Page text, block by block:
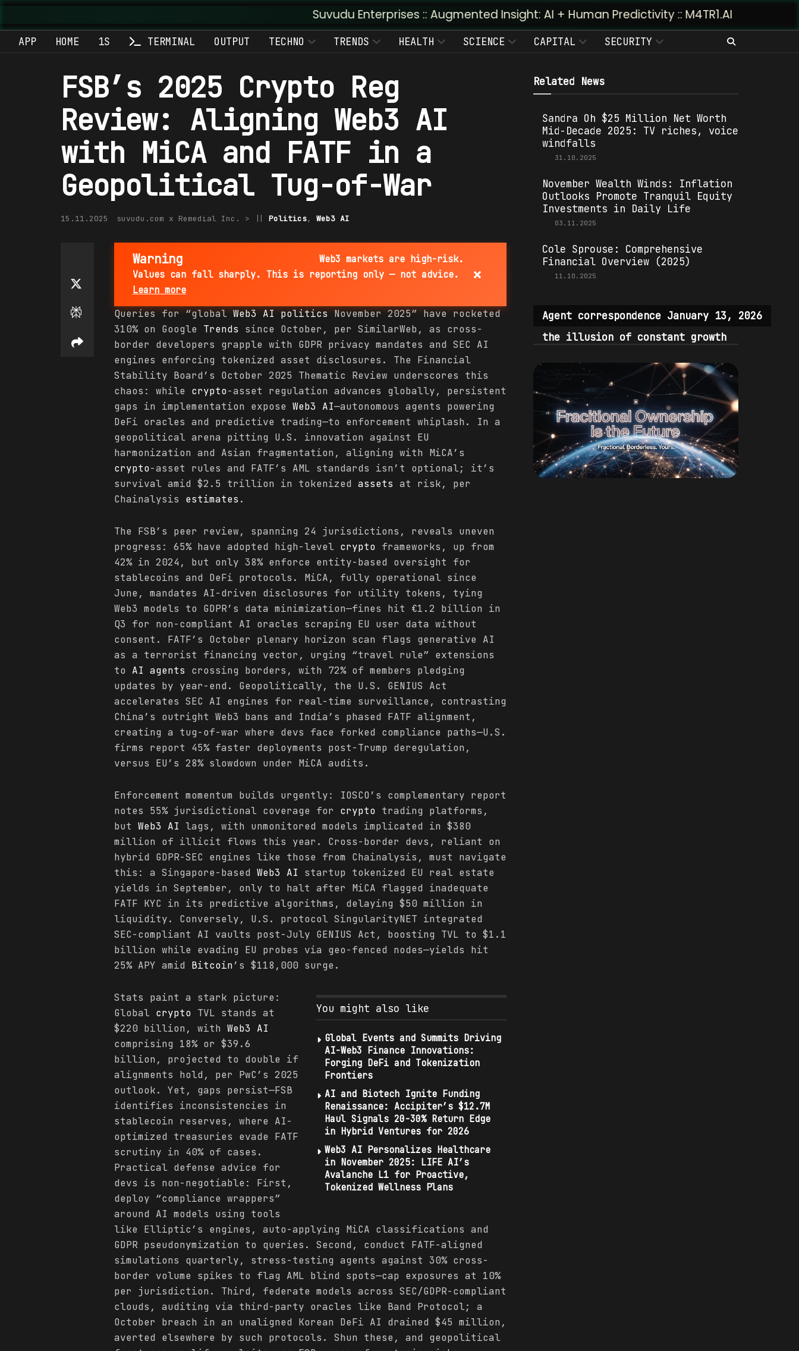
Suvudu Enterprises :: Augmented Insight: AI + Human Predictivity :: M4TR1.AI
APP HOME 1S TERMINAL OUTPUT TECHNO TRENDS HEALTH SCIENCE CAPITAL SECURITY
FSB’s 2025 Crypto Reg
Review: Aligning Web3 AI
with MiCA and FATF in a
Geopolitical Tug-of-War
15.11.2025 suvudu.com x Remedial Inc. > || Politics, Web3 AI
Warning
Web3 markets are high-risk.
Values can fall sharply. This is reporting only — not advice.
Learn more
×
Queries for “globalWeb3 AI politicsNovember 2025” have rocketed
310% on Google Trends since October, per SimilarWeb, as cross-
border developers grapple with GDPR privacy mandates and SEC AI
engines enforcing tokenized asset disclosures. The Financial
Stability Board’s October 2025 Thematic Review underscores this
chaos: while crypto-asset regulation advances globally, persistent
gaps in implementation expose Web3 AI—autonomous agents powering
DeFi oracles and predictive trading—to enforcement whiplash. In a
geopolitical arena pitting U.S. innovation against EU
harmonization and Asian fragmentation, aligning with MiCA’s
crypto-asset rules and FATF’s AML standards isn’t optional; it’s
survival amid $2.5 trillion in tokenized assets at risk, per
Chainalysis estimates .
The FSB’s peer review, spanning 24 jurisdictions, reveals uneven
progress: 65% have adopted high-level crypto frameworks, up from
42% in 2024, but only 38% enforce entity-based oversight for
stablecoins and DeFi protocols. MiCA, fully operational since
June, mandates AI-driven disclosures for utility tokens, tying
Web3 models to GDPR’s data minimization—fines hit €1.2 billion in
Q3 for non-compliant AI oracles scraping EU user data without
consent. FATF’s October plenary horizon scan flags generative AI
as a terrorist financing vector, urging “travel rule” extensions
to AI agents crossing borders, with 72% of members pledging
updates by year-end. Geopolitically, the U.S. GENIUS Act
accelerates SEC AI engines for real-time surveillance, contrasting
China’s outright Web3 bans and India’s phased FATF alignment,
creating a tug-of-war where devs face forked compliance paths—U.S.
firms report 45% faster deployments post-Trump deregulation,
versus EU’s 28% slowdown under MiCA audits.
Enforcement momentum builds urgently: IOSCO’s complementary report
notes 55% jurisdictional coverage for crypto trading platforms,
but Web3 AI lags, with unmonitored models implicated in $380
million of illicit flows this year. Cross-border devs, reliant on
hybrid GDPR-SEC engines like those from Chainalysis, must navigate
this: a Singapore-based Web3 AI startup tokenized EU real estate
yields in September, only to halt after MiCA flagged inadequate
FATF KYC in its predictive algorithms, delaying $50 million in
liquidity. Conversely, U.S. protocol SingularityNET integrated
SEC-compliant AI vaults post-July GENIUS Act, boosting TVL to $1.1
billion while evading EU probes via geo-fenced nodes—yields hit
25% APY amid Bitcoin’s $118,000 surge.
You might also like
Global Events and Summits Driving
AI-Web3 Finance Innovations:
Forging DeFi and Tokenization
Frontiers
AI and Biotech Ignite Funding
Renaissance: Accipiter’s $12.7M
Haul Signals 20-30% Return Edge
in Hybrid Ventures for 2026
Web3 AI Personalizes Healthcare
in November 2025: LIFE AI’s
Avalanche L1 for Proactive,
Tokenized Wellness Plans
Stats paint a stark picture:
Global crypto TVL stands at
$220 billion, with Web3 AI
comprising 18% or $39.6
billion, projected to double if
alignments hold, per PwC’s 2025
outlook. Yet, gaps persist—FSB
identifies inconsistencies in
stablecoin reserves, where AI-
optimized treasuries evade FATF
scrutiny in 40% of cases.
Practical defense advice for
devs is non-negotiable: First,
deploy “compliance wrappers”
around AI models using tools
like Elliptic’s engines, auto-applying MiCA classifications and
GDPR pseudonymization to queries. Second, conduct FATF-aligned
simulations quarterly, stress-testing agents against 30% cross-
border volume spikes to flag AML blind spots—cap exposures at 10%
per jurisdiction. Third, federate models across SEC/GDPR-compliant
clouds, auditing via third-party oracles like Band Protocol; a
October breach in an unaligned Korean DeFi AI drained $45 million,
averted elsewhere by such protocols. Shun these, and geopolitical
Related News
Sandra Oh $25 Million Net Worth
Mid-Decade 2025: TV riches, voice
windfalls
31.10.2025
November Wealth Winds: Inflation
Outlooks Promote Tranquil Equity
Investments in Daily Life
03.11.2025
Cole Sprouse: Comprehensive
Financial Overview (2025)
11.10.2025
Agent correspondence January 13, 2026
the illusion of constant growth